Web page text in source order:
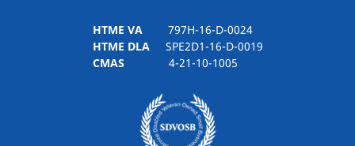
HTME VA797H-16-D-0024
HTME DLASPE2D1-16-D-0019
CMAS 4-21-10-1005